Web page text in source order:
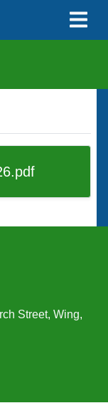
Street, Wing,